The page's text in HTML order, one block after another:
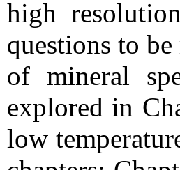
high
questions to
of mineral
explored in
low